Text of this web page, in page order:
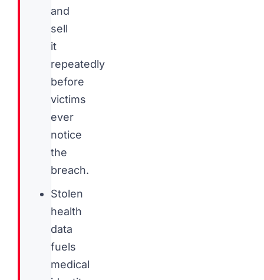
and
sell
it
repeatedly
before
victims
ever
notice
the
breach.
Stolen
health
data
fuels
medical